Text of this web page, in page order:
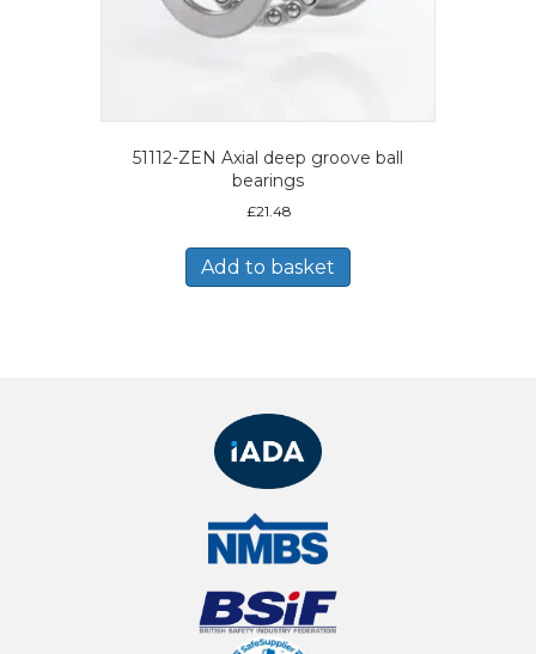
51112-ZEN Axial deep groove ball
bearings
£21.48
Add to basket